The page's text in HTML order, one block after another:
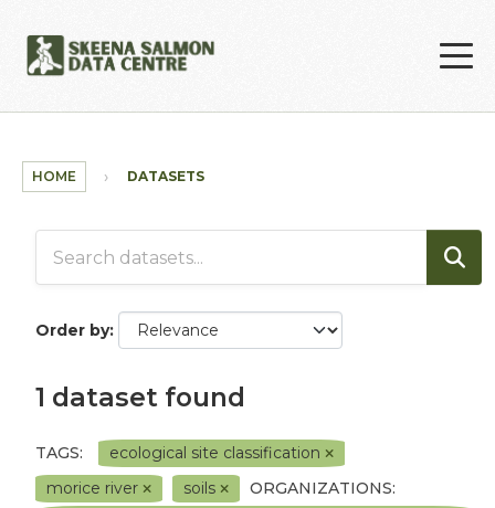
HOME DATASETS
Order by
1 dataset found
TAGS:
ecological site classification
morice river
soils
ORGANIZATIONS: